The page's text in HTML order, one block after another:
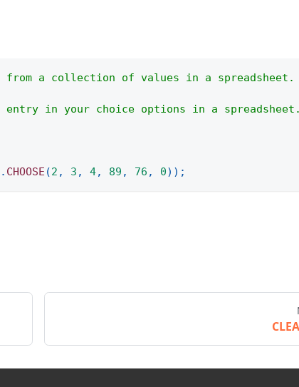
a collection of values in a spreadsheet.
in your choice options in a
. CHOOSE (2 , 3 , 4, 89 , 76 , 0) ) ;